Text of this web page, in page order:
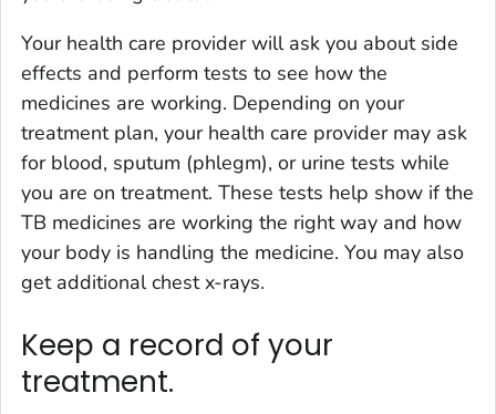
Your health care provider will ask you about side
effects and perform tests to see how the
medicines are working. Depending on your
treatment plan, your health care provider may ask
for blood, sputum (phlegm), or urine tests while
you are on treatment. These tests help show if the
TB medicines are working the right way and how
your body is handling the medicine. You may also
get additional chest x-rays.
Keep a record of your
treatment.